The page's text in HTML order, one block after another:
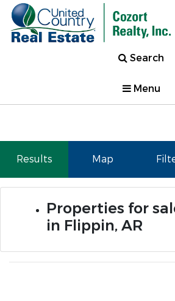
Search
Menu
Results Map
Properties for
in Flippin, AR